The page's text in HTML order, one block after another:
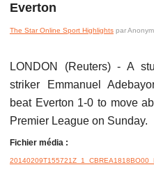
Everton
The Star Online Sport Highlightspar
LONDON (Reuters) - A
striker Emmanuel
beat Everton 1-0 to move
Premier League on Sunday.
Fichier média :